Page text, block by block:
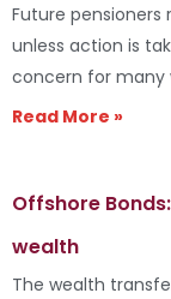
Future pensioners
unless action is
concern for many
Read More »
Offshore
wealth
The wealth